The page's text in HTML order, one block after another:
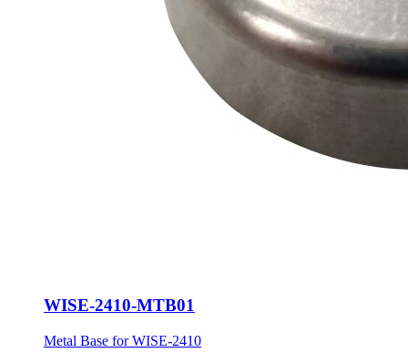
WISE-2410-MTB01
Metal Base for WISE-2410